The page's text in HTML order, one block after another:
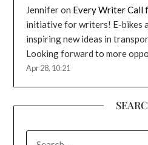
Jenniferon Every Writer Call
initiative for writers! E-bikes
inspiring new ideas in
Looking forward to more
Apr 28, 10:21